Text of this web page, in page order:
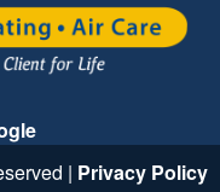
| Privacy Policy